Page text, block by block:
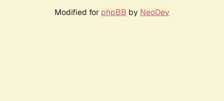
Modified for phpBB by NeoDev